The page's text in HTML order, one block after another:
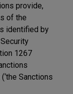
provide,
of the
identified by
1267
Sanctions